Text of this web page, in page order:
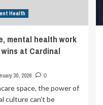
Health
mental health work
at Cardinal
30, 2026 0
space, the power of
culture can’t be